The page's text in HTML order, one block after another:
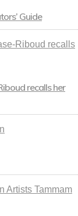
Guide
recalls her